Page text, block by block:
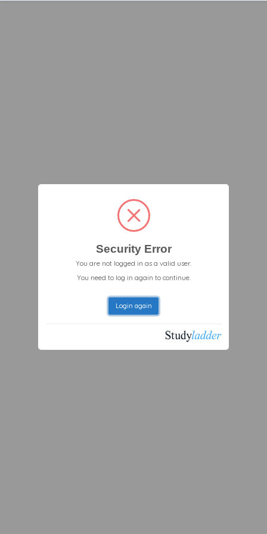
Security Error
You are not logged in as a valid user.
You need to log in again to continue.
Login again